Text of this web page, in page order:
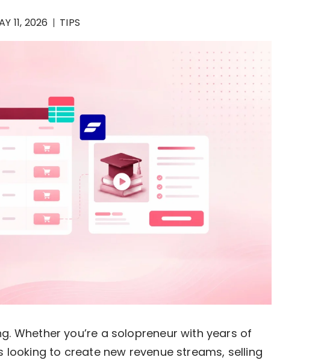
11, 2026 TIPS
Whether you’re a solopreneur with years of
to create new revenue streams, selling
Catalogs In
How to Build a Membership Comparison
Table for Your WordPress Course
Community